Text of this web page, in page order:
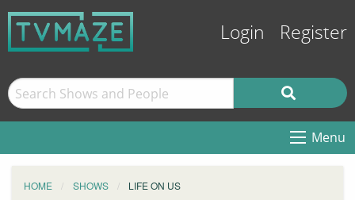
Login Register
Menu
HOME SHOWS LIFE ON US